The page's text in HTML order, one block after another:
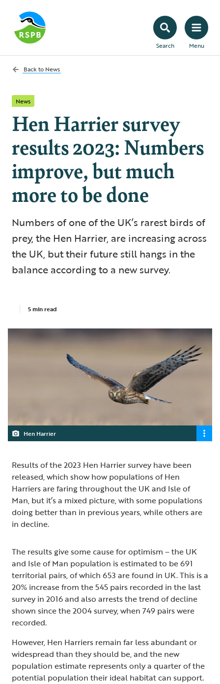
Search Menu
Back to News
News
Hen Harrier survey
results 2023: Numbers
improve, but much
more to be done
Numbers of one of the UK’s rarest birds of
prey, the Hen Harrier, are increasing across
the UK, but their future still hangs in the
balance according to a new survey.
5 min read
Hen Harrier
Results of the 2023 Hen Harrier survey have been
released, which show how populations of Hen
Harriers are faring throughout the UK and Isle of
Man, but it’s a mixed picture, with some populations
doing better than in previous years, while others are
in decline.
The results give some cause for optimism – the UK
and Isle of Man population is estimated to be 691
territorial pairs, of which 653 are found in UK. This is a
20% increase from the 545 pairs recorded in the last
survey in 2016 and also arrests the trend of decline
shown since the 2004 survey, when 749 pairs were
recorded.
However, Hen Harriers remain far less abundant or
widespread than they should be, and the new
population estimate represents only a quarter of the
potential population their ideal habitat can support.